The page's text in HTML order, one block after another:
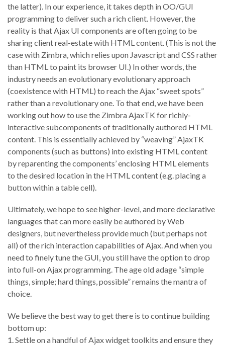
the latter). In our experience, it takes depth in OO/GUI
programming to deliver such a rich client. However, the
reality is that Ajax UI components are often going to be
sharing client real-estate with HTML content. (This is not the
case with Zimbra, which relies upon Javascript and CSS rather
than HTML to paint its browser UI.) In other words, the
industry needs an evolutionary evolutionary approach
(coexistence with HTML) to reach the Ajax “sweet spots”
rather than a revolutionary one. To that end, we have been
working out how to use the Zimbra AjaxTK for richly-
interactive subcomponents of traditionally authored HTML
content. This is essentially achieved by “weaving” AjaxTK
components (such as buttons) into existing HTML content
by reparenting the components’ enclosing HTML elements
to the desired location in the HTML content (e.g. placing a
button within a table cell).
Ultimately, we hope to see higher-level, and more declarative
languages that can more easily be authored by Web
designers, but nevertheless provide much (but perhaps not
all) of the rich interaction capabilities of Ajax. And when you
need to finely tune the GUI, you still have the option to drop
into full-on Ajax programming. The age old adage “simple
things, simple; hard things, possible” remains the mantra of
choice.
We believe the best way to get there is to continue building
bottom up:
1. Settle on a handful of Ajax widget toolkits and ensure they